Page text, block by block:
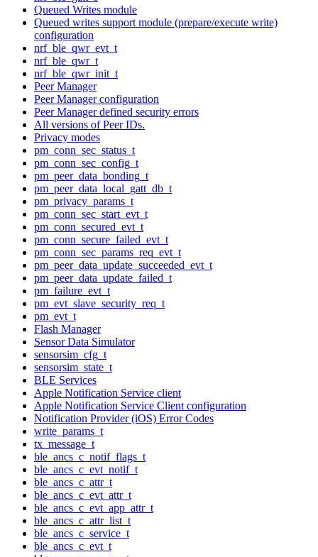
Queued Writes module
Queued writes support module (prepare/execute write)
configuration
nrf_ble_qwr_evt_t
nrf_ble_qwr_t
nrf_ble_qwr_init_t
Peer Manager
Peer Manager configuration
Peer Manager defined security errors
All versions of Peer IDs.
Privacy modes
pm_conn_sec_status_t
pm_conn_sec_config_t
pm_peer_data_bonding_t
pm_peer_data_local_gatt_db_t
pm_privacy_params_t
pm_conn_sec_start_evt_t
pm_conn_secured_evt_t
pm_conn_secure_failed_evt_t
pm_conn_sec_params_req_evt_t
pm_peer_data_update_succeeded_evt_t
pm_peer_data_update_failed_t
pm_failure_evt_t
pm_evt_slave_security_req_t
pm_evt_t
Flash Manager
Sensor Data Simulator
sensorsim_cfg_t
sensorsim_state_t
BLE Services
Apple Notification Service client
Apple Notification Service Client configuration
Notification Provider (iOS) Error Codes
write_params_t
tx_message_t
ble_ancs_c_notif_flags_t
ble_ancs_c_evt_notif_t
ble_ancs_c_attr_t
ble_ancs_c_evt_attr_t
ble_ancs_c_evt_app_attr_t
ble_ancs_c_attr_list_t
ble_ancs_c_service_t
ble_ancs_c_evt_t